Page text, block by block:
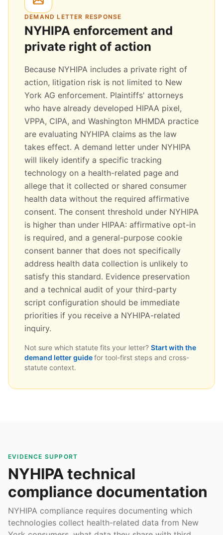
DEMAND LETTER RESPONSE
NYHIPA enforcement and
private right of action
Because NYHIPA includes a private right of
action, litigation risk is not limited to New
York AG enforcement. Plaintiffs' attorneys
who have already developed HIPAA pixel,
VPPA, CIPA, and Washington MHMDA practice
are evaluating NYHIPA claims as the law
takes effect. A demand letter under NYHIPA
will likely identify a specific tracking
technology on a health-related page and
allege that it collected or shared consumer
health data without the required affirmative
consent. The consent threshold under NYHIPA
is higher than under HIPAA: affirmative opt-in
is required, and a general-purpose cookie
consent banner that does not specifically
address health data collection is unlikely to
satisfy this standard. Evidence preservation
and a technical audit of your third-party
script configuration should be immediate
priorities if you receive a NYHIPA-related
inquiry.
Not sure which statute fits your letter? Start with the
demand letter guidefor tool-first steps and cross-
statute context.
EVIDENCE SUPPORT
NYHIPA technical
compliance documentation
NYHIPA compliance requires documenting which
technologies collect health-related data from New